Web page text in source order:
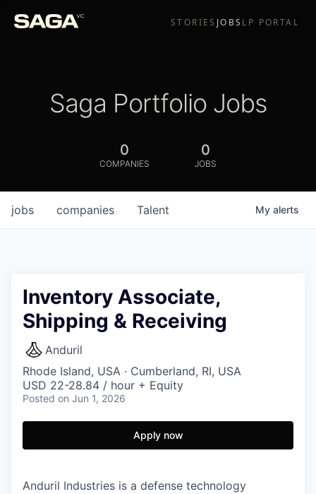
STORIES JOBS LP PORTAL
Saga Portfolio Jobs
0
COMPANIES
0
JOBS
jobs companies Talent My alerts
Inventory Associate,
Shipping & Receiving
Anduril
Rhode Island, USA · Cumberland, RI, USA
USD 22-28.84 / hour + Equity
Posted on Jun 1, 2026
Apply now
Anduril Industries is a defense technology